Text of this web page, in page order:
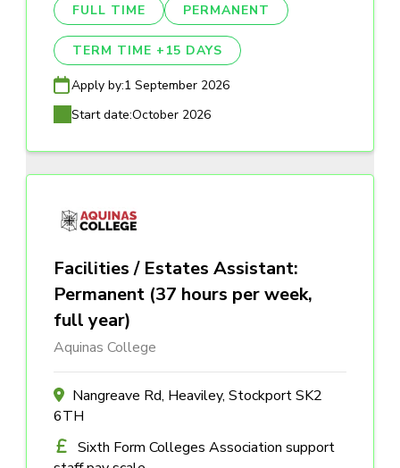
FULL TIME PERMANENT
TERM TIME +15 DAYS
Apply by:1 September 2026
Start date:October 2026
Facilities / Estates Assistant:
Permanent (37 hours per week,
full year)
Aquinas College
Nangreave Rd, Heaviley, Stockport SK2
6TH
Sixth Form Colleges Association support